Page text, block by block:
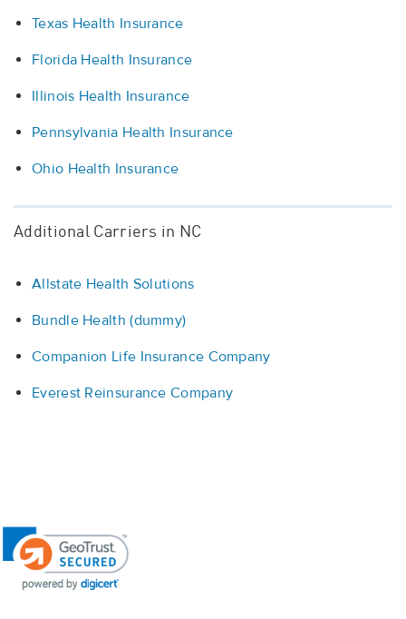
Texas Health Insurance
Florida Health Insurance
Illinois Health Insurance
Pennsylvania Health Insurance
Ohio Health Insurance
Additional Carriers in NC
Allstate Health Solutions
Bundle Health (dummy)
Companion Life Insurance Company
Everest Reinsurance Company